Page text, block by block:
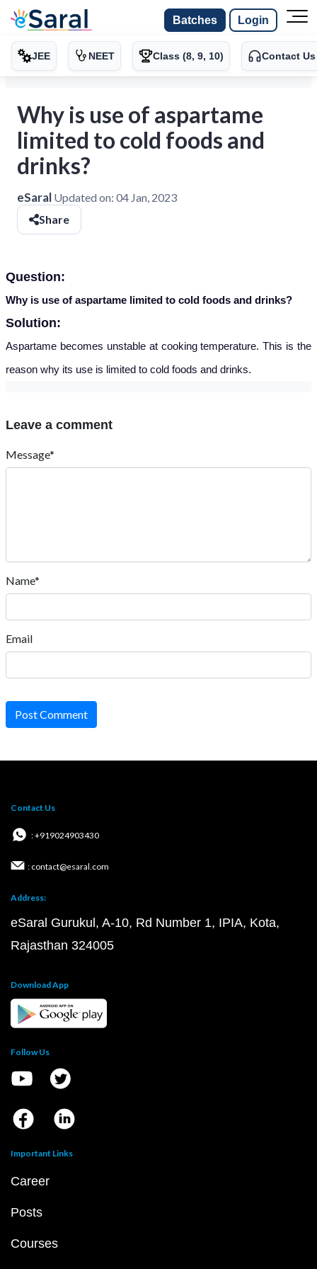
Batches Login
JEE NEET Class (8, 9, 10) Contact Us
Why is use of aspartame
limited to cold foods and
drinks?
eSaral Updated on: 04 Jan, 2023
Share
Question:
Why is use of aspartame limited to cold foods and drinks?
Solution:
Aspartame becomes unstable at cooking temperature.This is the
reason why its use is limited to cold foods and drinks.
Leave a comment
Message*
Name*
Email
Post Comment
Contact Us
: +919024903430
: contact@esaral.com
Address:
eSaral Gurukul, A-10, Rd Number 1, IPIA, Kota,
Rajasthan 324005
Download App
Follow Us
Important Links
Career
Posts
Courses